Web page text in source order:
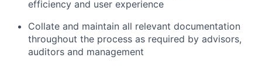
efficiency and user experience
Collate and maintain all relevant documentation
throughout the process as required by advisors,
auditors and management